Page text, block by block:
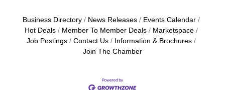
Business Directory News Releases
Events Calendar
Hot Deals
Member To Member Deals
Marketspace
Job Postings
Contact Us
Information & Brochures
Join The Chamber